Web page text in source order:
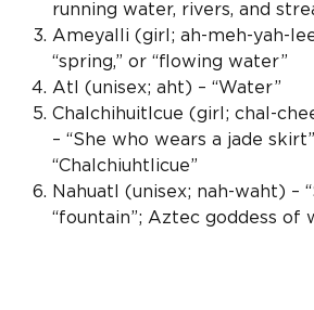
running water, rivers, and
Ameyalli (girl; ah-meh-yah-
“spring,” or “flowing water”
Atl
(unisex; aht) – “Water”
Chalchihuitlcue (girl; chal-
– “She who wears a jade
“Chalchiuhtlicue”
Nahuatl
(unisex; nah-waht) –
“fountain”; Aztec goddess of